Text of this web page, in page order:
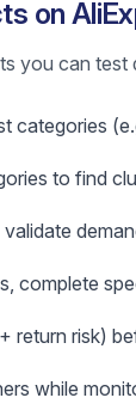
on
you can test
categories
to find
complete
return risk)
while